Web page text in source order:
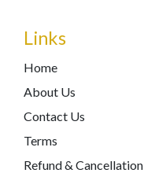
Links
Home
About Us
Contact Us
Terms
Refund & Cancellation